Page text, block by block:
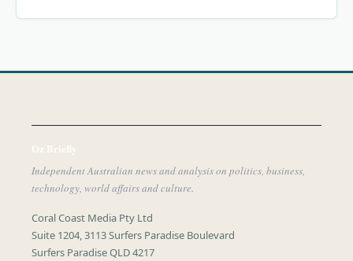
Oz Briefly
Independent Australian news and analysis on politics, business,
technology, world affairs and culture.
Coral Coast Media Pty Ltd
Suite 1204, 3113 Surfers Paradise Boulevard
Surfers Paradise QLD 4217